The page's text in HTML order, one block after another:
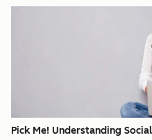
Pick Me! Understanding